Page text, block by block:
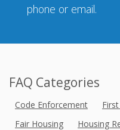
phone or email.
FAQ Categories
Code Enforcement
Fair Housing
Housing